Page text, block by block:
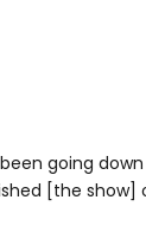
going
[the